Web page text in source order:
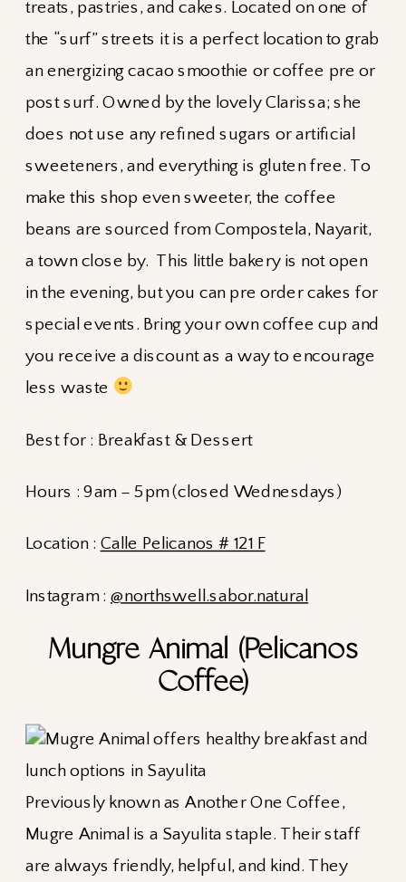
treats, pastries, and cakes. Located on one of
the “surf” streets it is a perfect location to grab
an energizing cacao smoothie or coffee pre or
post surf. Owned by the lovely Clarissa; she
does not use any refined sugars or artificial
sweeteners, and everything is gluten free. To
make this shop even sweeter, the coffee
beans are sourced from Compostela, Nayarit,
a town close by. This little bakery is not open
in the evening, but you can pre order cakes for
special events. Bring your own coffee cup and
you receive a discount as a way to encourage
less waste
Best for : Breakfast & Dessert
Hours : 9am – 5pm (closed Wednesdays)
Location : Calle Pelicanos # 121 F
Instagram : @northswell.sabor.natural
Mungre Animal (Pelicanos
Coffee)
Previously known as Another One Coffee,
Mugre Animal is a Sayulita staple. Their staff
are always friendly, helpful, and kind. They